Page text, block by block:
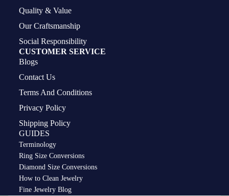
Quality & Value
Our Craftsmanship
Social Responsibility
CUSTOMER SERVICE
Blogs
Contact Us
Terms And Conditions
Privacy Policy
Shipping Policy
GUIDES
Terminology
Ring Size Conversions
Diamond Size Conversions
How to Clean Jewelry
Fine Jewelry BlogPrivacy policy